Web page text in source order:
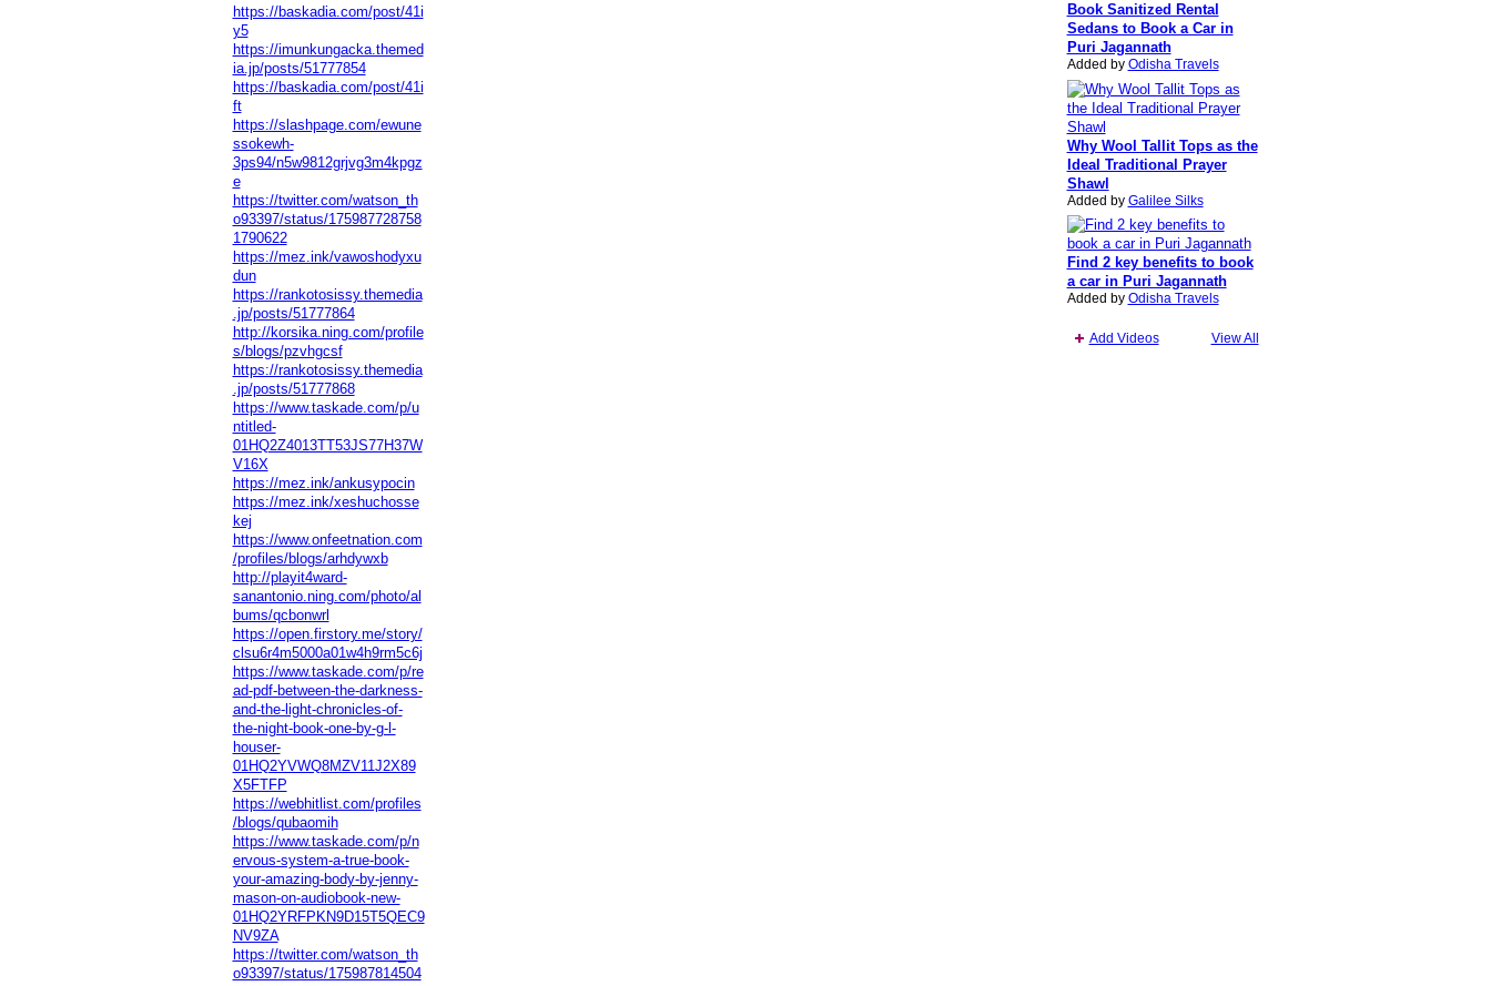
https://baskadia.com/post/41i
y5
https://imunkungacka.themed
ia.jp/posts/51777854
https://baskadia.com/post/41i
ft
https://slashpage.com/ewune
ssokewh-
3ps94/n5w9812grjvg3m4kpgz
e
https://twitter.com/watson_th
o93397/status/175987728758
1790622
https://mez.ink/vawoshodyxu
dun
https://rankotosissy.themedia
.jp/posts/51777864
http://korsika.ning.com/profile
s/blogs/pzvhgcsf
https://rankotosissy.themedia
.jp/posts/51777868
https://www.taskade.com/p/u
ntitled-
01HQ2Z4013TT53JS77H37W
V16X
https://mez.ink/ankusypocin
https://mez.ink/xeshuchosse
kej
https://www.onfeetnation.com
/profiles/blogs/arhdywxb
http://playit4ward-
sanantonio.ning.com/photo/al
bums/qcbonwrl
https://open.firstory.me/story/
clsu6r4m5000a01w4h9rm5c6j
https://www.taskade.com/p/re
ad-pdf-between-the-darkness-
and-the-light-chronicles-of-
the-night-book-one-by-g-l-
houser-
01HQ2YVWQ8MZV11J2X89
X5FTFP
https://webhitlist.com/profiles
/blogs/qubaomih
https://www.taskade.com/p/n
ervous-system-a-true-book-
your-amazing-body-by-jenny-
mason-on-audiobook-new-
01HQ2YRFPKN9D15T5QEC9
NV9ZA
https://twitter.com/watson_th
o93397/status/175987814504
Book Sanitized Rental
Sedans to Book a Car in
Puri Jagannath
Added by Odisha Travels
Why Wool Tallit Tops as the
Ideal Traditional Prayer
Shawl
Added by Galilee Silks
Find 2 key benefits to book
a car in Puri Jagannath
Added by Odisha Travels
Add Videos View All